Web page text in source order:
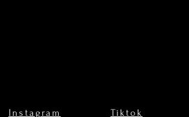
Instagram Tiktok